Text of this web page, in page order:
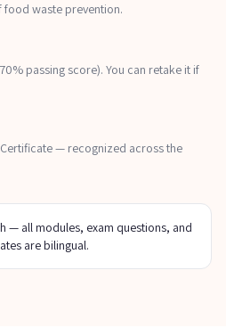
waste prevention.
passing score). You can retake it if
— recognized across the
— all modules, exam questions, and
are bilingual.